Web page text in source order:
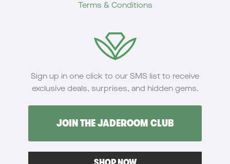
Terms & Conditions
Sign up in one click to our SMS list to receive
exclusive deals, surprises, and hidden gems.
JOIN THE JADEROOM CLUB